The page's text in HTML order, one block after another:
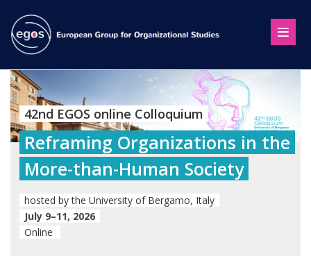
42nd EGOS online Colloquium
Reframing Organizations in the
More-than-Human Society
hosted by the University of Bergamo, Italy
July 9–11, 2026
Online